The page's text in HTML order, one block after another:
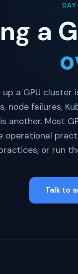
a
up a GPU cluster
node failures,
another. Most
operational
or run
Talk to